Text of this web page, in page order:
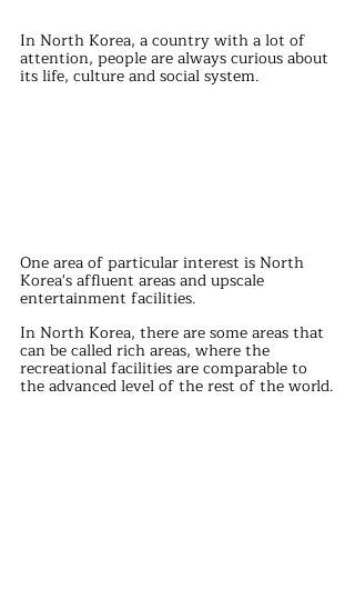
In North Korea, a country with a lot of
attention, people are always curious about
its life, culture and social system.
One area of particular interest is North
Korea's affluent areas and upscale
entertainment facilities.
In North Korea, there are some areas that
can be called rich areas, where the
recreational facilities are comparable to
the advanced level of the rest of the world.